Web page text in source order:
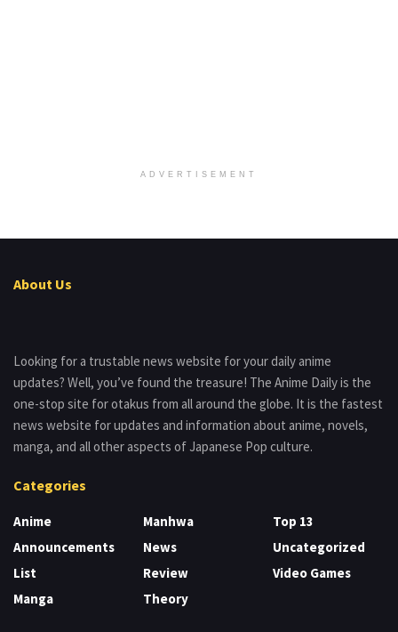
ADVERTISEMENT
About Us
Looking for a trustable news website for your daily anime
updates? Well, you’ve found the treasure! The Anime Daily is the
one-stop site for otakus from all around the globe. It is the fastest
news website for updates and information about anime, novels,
manga, and all other aspects of Japanese Pop culture.
Categories
Anime
Announcements
List
Manga
Manhwa
News
Review
Theory
Top 13
Uncategorized
Video Games